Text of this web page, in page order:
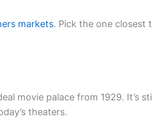
markets. Pick the one closest
movie palace from 1929. It’s
theaters.